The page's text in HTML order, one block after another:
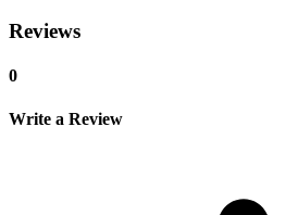
Reviews
0
Write a Review